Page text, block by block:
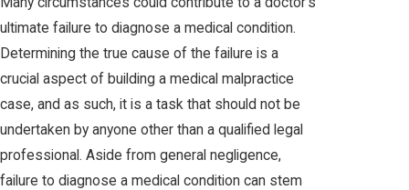
ultimate failure to diagnose a medical condition.
Determining the true cause of the failure is a
crucial aspect of building a medical malpractice
case, and as such, it is a task that should not be
undertaken by anyone other than a qualified legal
professional. Aside from general negligence,
failure to diagnose a medical condition can stem